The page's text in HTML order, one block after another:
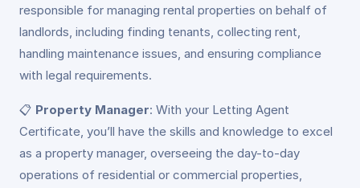
responsible for managing rental properties on behalf of
landlords, including finding tenants, collecting rent,
handling maintenance issues, and ensuring compliance
with legal requirements.
📋 Property Manager: With your Letting Agent
Certificate, you’ll have the skills and knowledge to excel
as a property manager, overseeing the day-to-day
operations of residential or commercial properties,